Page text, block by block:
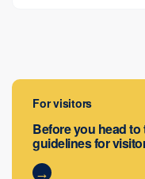
For visitors
Before you head
guidelines for